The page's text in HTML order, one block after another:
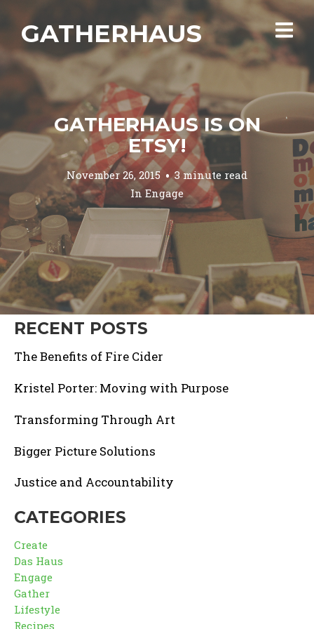
GATHERHAUS
GATHERHAUS IS ON
ETSY!
November 26, 2015
3 minute read
InEngage
RECENT POSTS
The Benefits of Fire Cider
Kristel Porter: Moving with Purpose
Transforming Through Art
Bigger Picture Solutions
Justice and Accountability
CATEGORIES
Create
Das Haus
Engage
Gather
Lifestyle
Recipes